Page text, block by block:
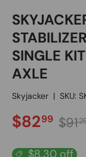
SINGLE
AXLE
Skyjacker | SKU:
SALE
$8299 $91